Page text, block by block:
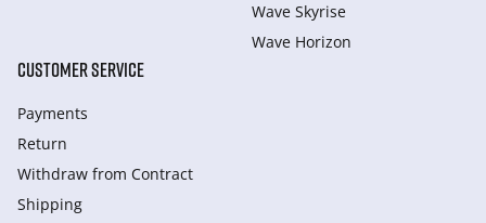
Wave Skyrise
Wave Horizon
CUSTOMER SERVICE
Payments
Return
Withdraw from Сontract
Shipping